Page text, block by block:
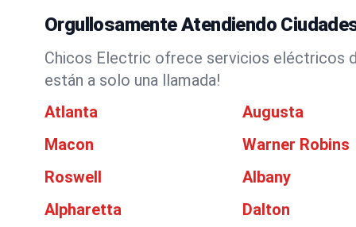
Orgullosamente Atendiendo
Chicos Electric ofrece servicios eléctricos
están a solo una llamada!
Atlanta
Augusta
Macon
Warner Robins
Roswell
Albany
Alpharetta
Dalton